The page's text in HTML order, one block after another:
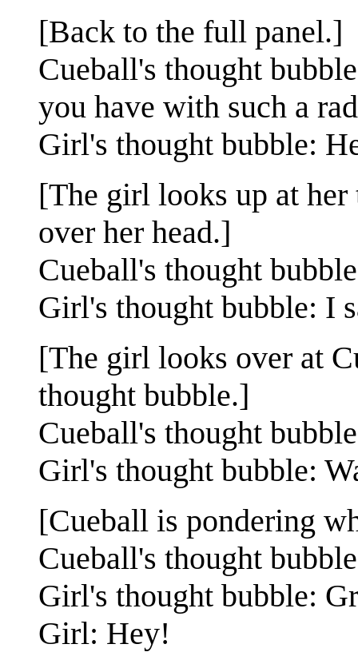
[Back to the full panel.]
Cueball's thought
you have with such a
Girl's thought bubble:
[The girl looks up at
over her head.]
Cueball's thought
Girl's thought bubble: I
[The girl looks over at
thought bubble.]
Cueball's thought
Girl's thought bubble:
[Cueball is pondering
Cueball's thought
Girl's thought bubble:
Girl: Hey!